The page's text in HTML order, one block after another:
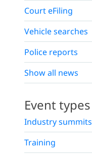
Court eFiling
Vehicle searches
Police reports
Show all news
Event types
Industry summits
Training